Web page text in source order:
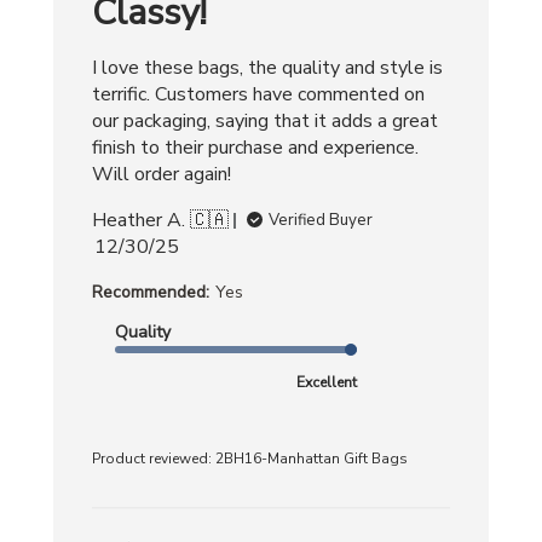
Classy!
I love these bags, the quality and style is
terrific. Customers have commented on
our packaging, saying that it adds a great
finish to their purchase and experience.
Will order again!
Heather A. 🇨🇦
Verified Buyer
Published
12/30/25
Recommended: Yes
Quality
Excellent
Product reviewed: 2BH16-Manhattan Gift Bags